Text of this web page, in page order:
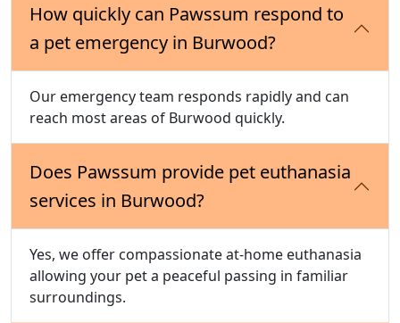
How quickly can Pawssum respond to
a pet emergency in Burwood?
Our emergency team responds rapidly and can
reach most areas of Burwood quickly.
Does Pawssum provide pet euthanasia
services in Burwood?
Yes, we offer compassionate at-home euthanasia
allowing your pet a peaceful passing in familiar
surroundings.